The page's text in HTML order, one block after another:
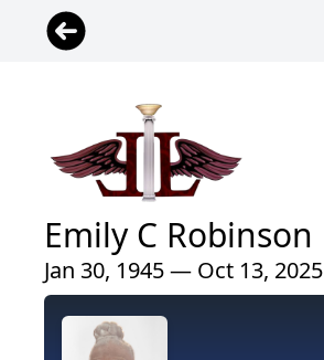
Emily C Robinson
Jan 30, 1945 — Oct 13, 2025